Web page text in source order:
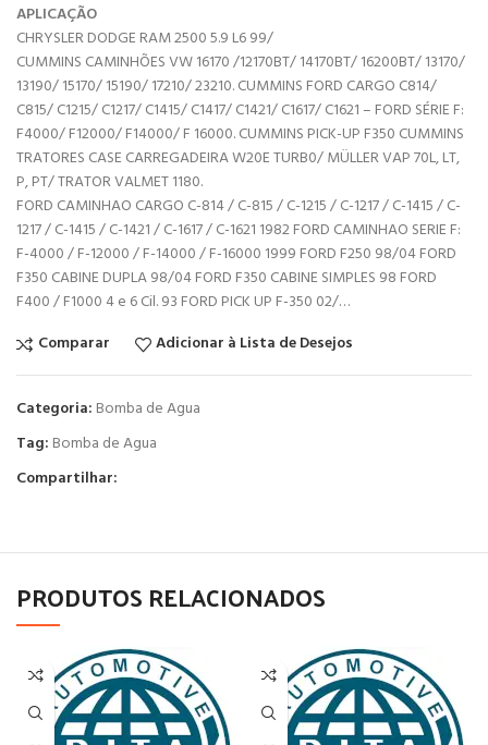
APLICAÇÃO
CHRYSLER DODGE RAM 2500 5.9 L6 99/
CUMMINS CAMINHÕES VW 16170 /12170BT/ 14170BT/ 16200BT/ 13170/
13190/ 15170/ 15190/ 17210/ 23210. CUMMINS FORD CARGO C814/
C815/ C1215/ C1217/ C1415/ C1417/ C1421/ C1617/ C1621 – FORD SÉRIE F:
F4000/ F12000/ F14000/ F 16000. CUMMINS PICK-UP F350 CUMMINS
TRATORES CASE CARREGADEIRA W20E TURB0/ MÜLLER VAP 70L, LT,
P, PT/ TRATOR VALMET 1180.
FORD CAMINHAO CARGO C-814 / C-815 / C-1215 / C-1217 / C-1415 / C-
1217 / C-1415 / C-1421 / C-1617 / C-1621 1982 FORD CAMINHAO SERIE F:
F-4000 / F-12000 / F-14000 / F-16000 1999 FORD F250 98/04 FORD
F350 CABINE DUPLA 98/04 FORD F350 CABINE SIMPLES 98 FORD
F400 / F1000 4 e 6 Cil. 93 FORD PICK UP F-350 02/…
Comparar
Adicionar à Lista de Desejos
Categoria: Bomba de Agua
Tag: Bomba de Agua
Compartilhar:
PRODUTOS RELACIONADOS